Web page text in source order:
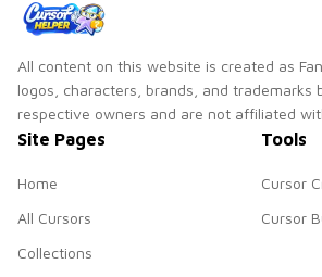
All content on this website is created as
logos, characters, brands, and trademarks
respective owners and are not affiliated
Site Pages
Home
All Cursors
Collections
Tools
Cursor
Cursor